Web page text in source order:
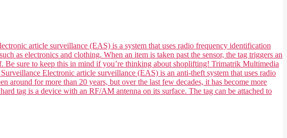
article surveillance (EAS) is a system that uses radio frequency identification
as electronics and clothing. When an item is taken past the sensor, the tag triggers an
Be sure to keep this in mind if you’re thinking about shoplifting! Trimatrik Multimedia
Electronic article surveillance (EAS) is an anti-theft system that uses radio
for more than 20 years, but over the last few decades, it has become more
tag is a device with an RF/AM antenna on its surface. The tag can be attached to